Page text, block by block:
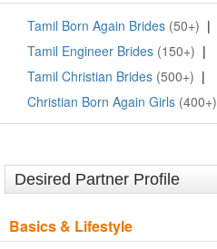
Tamil Born Again Brides (50+) |
Tamil Engineer Brides (150+) |
Tamil Christian Brides (500+) |
Christian Born Again Girls (400+)
Desired Partner Profile
Basics & Lifestyle